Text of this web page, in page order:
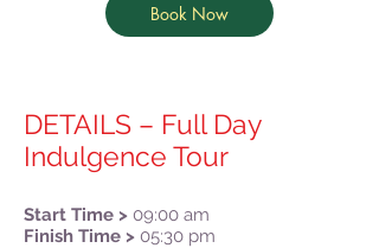
Book Now
DETAILS – Full Day
Indulgence Tour
Start Time > 09:00 am
Finish Time > 05:30 pm